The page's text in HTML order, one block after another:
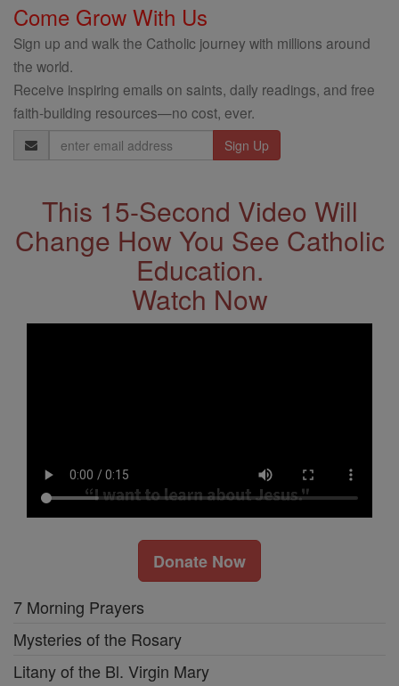
Come Grow With Us
Sign up and walk the Catholic journey with millions around
the world.
Receive inspiring emails on saints, daily readings, and free
faith-building resources—no cost, ever.
Email
Address
This 15-Second Video Will
Change How You See Catholic
Education.
Watch Now
Donate Now
7 Morning Prayers
Mysteries of the Rosary
Litany of the Bl. Virgin Mary